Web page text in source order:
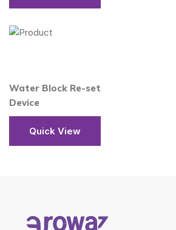
Water Block Re-set
Device
Quick View